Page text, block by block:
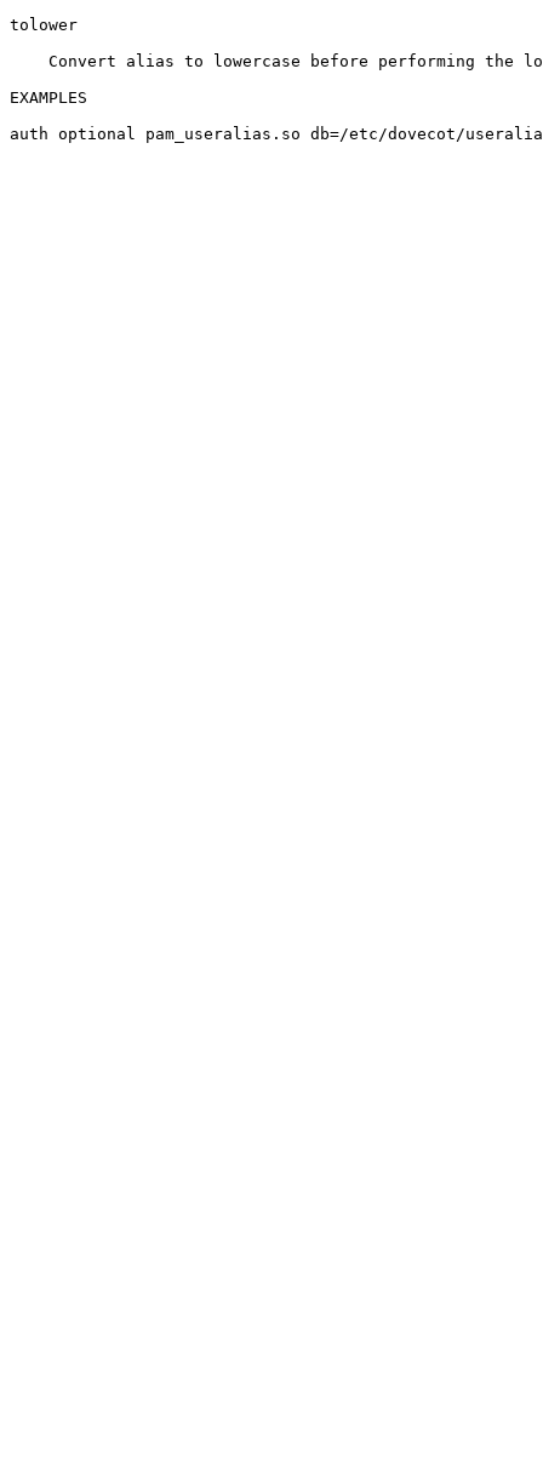
tolower
Convert alias to lowercase before performing the
EXAMPLES